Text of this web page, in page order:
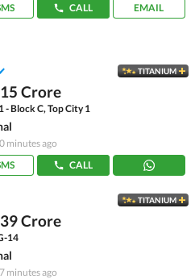
CALL EMAIL
TITANIUM
Crore
- Block C, Top City 1
minutes ago
CALL
TITANIUM
Crore
14
minutes ago